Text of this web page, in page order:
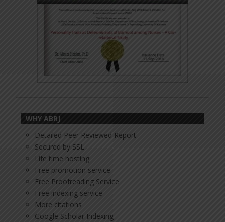
WHY ABRJ
Detailed Peer Reviewed Report
Secured by SSL
Life time hosting
Free promotion service
Free Proofreading Service
Free indexing service
More citations
Google Scholar Indexing